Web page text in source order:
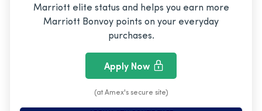
Marriott elite status and helps you earn more
Marriott Bonvoy points on your everyday
purchases.
Apply Now
(at Amex's secure site)